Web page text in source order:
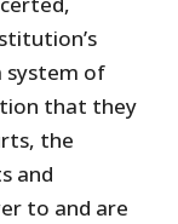
system of
that they
the
and
to and are